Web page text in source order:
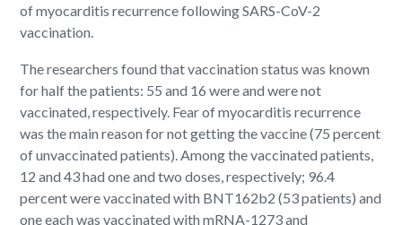
of myocarditis recurrence following SARS-CoV-2
vaccination.
The researchers found that vaccination status was known
for half the patients: 55 and 16 were and were not
vaccinated, respectively. Fear of myocarditis recurrence
was the main reason for not getting the vaccine (75 percent
of unvaccinated patients). Among the vaccinated patients,
12 and 43 had one and two doses, respectively; 96.4
percent were vaccinated with BNT162b2 (53 patients) and
one each was vaccinated with mRNA-1273 and